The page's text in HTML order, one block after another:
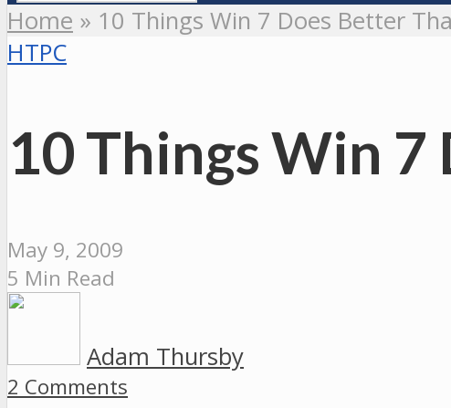
Home » 10 Things Win 7 Does Better
HTPC
10 Things Win
May 9, 2009
5 Min Read
Adam Thursby
2 Comments